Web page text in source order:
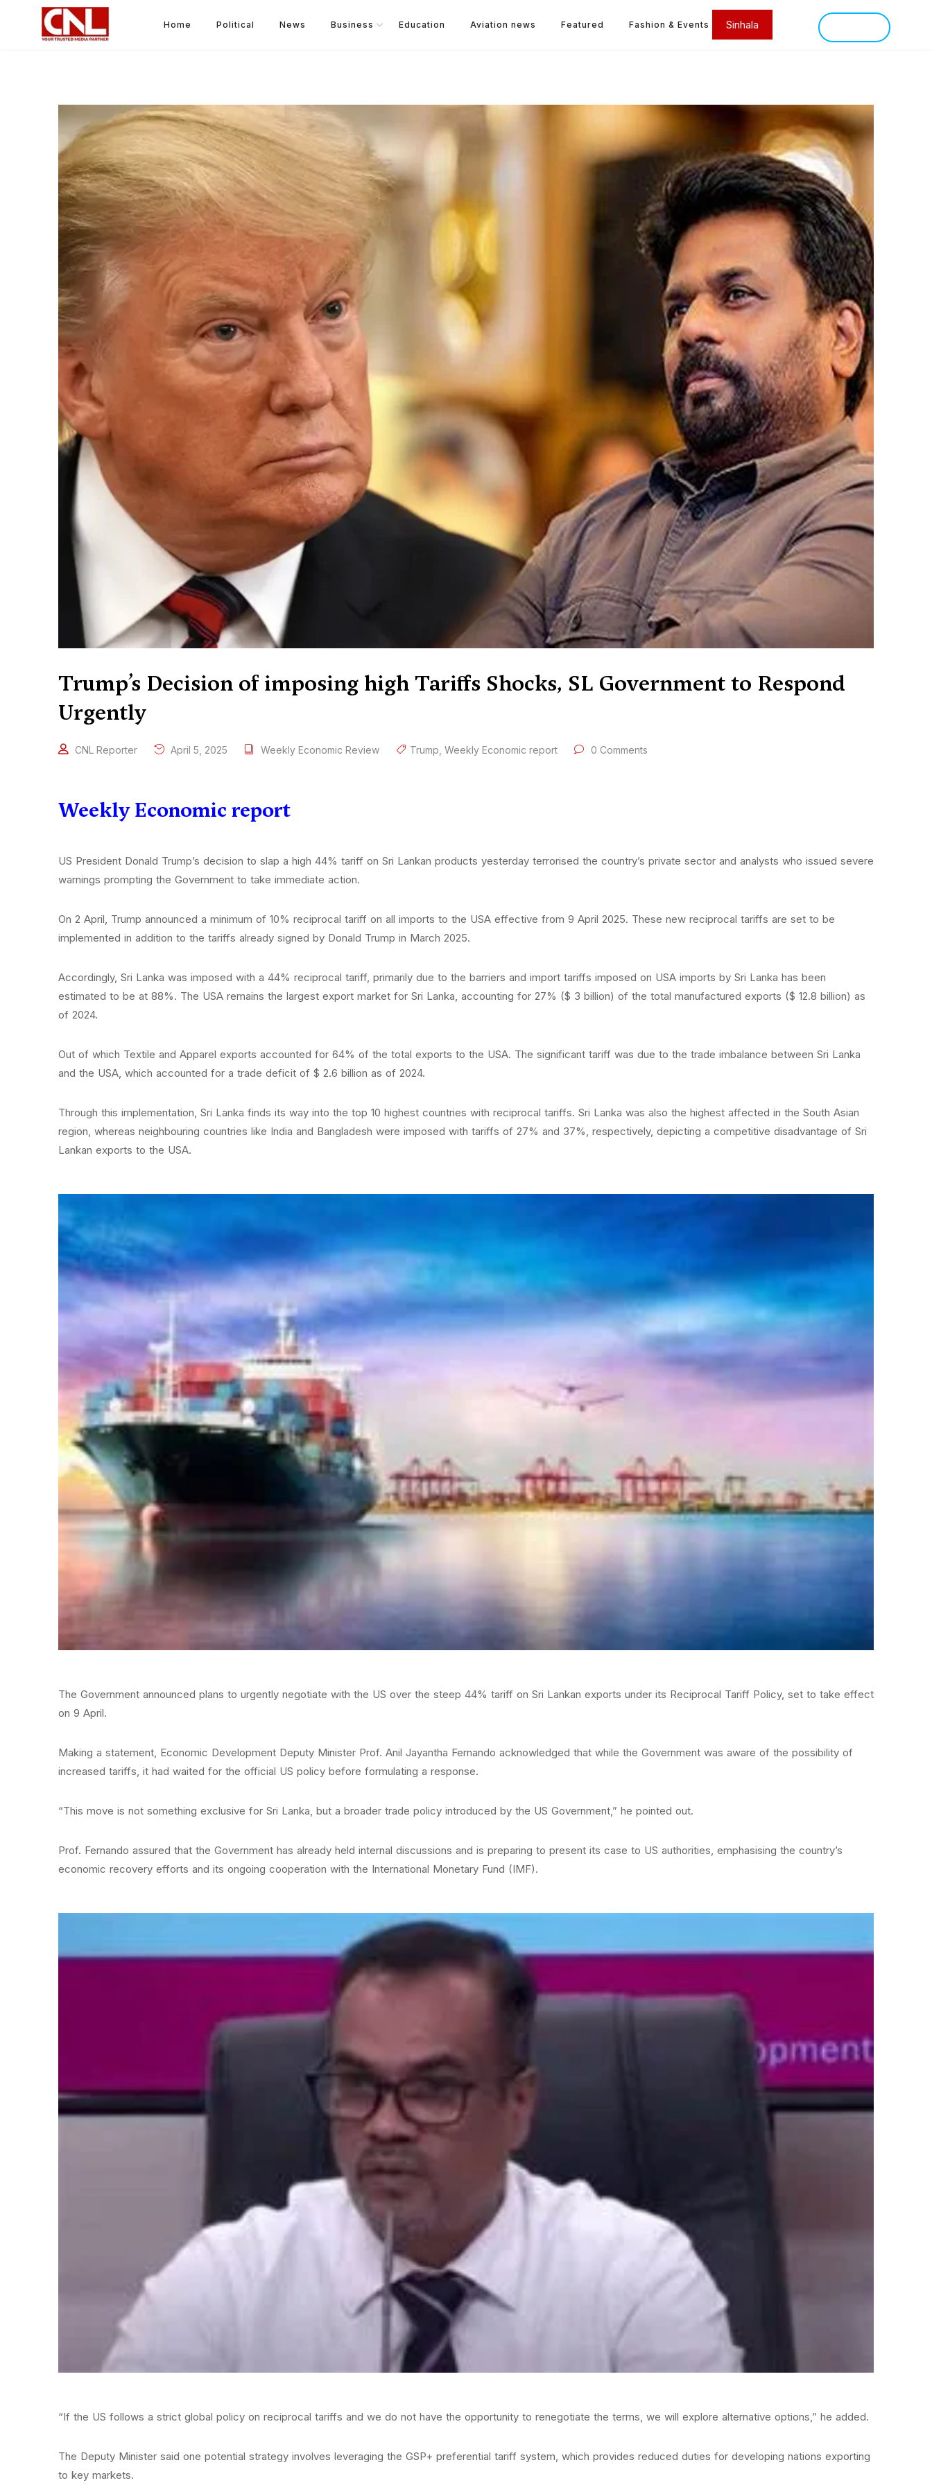
Home Political News Business Education Aviation news Featured Fashion & Events Sinhala
Trump’s Decision of imposing high Tariffs Shocks, SL Government to Respond
Urgently
CNL Reporter April 5, 2025 Weekly Economic Review Trump Weekly Economic report 0 Comments
Weekly Economic report
US President Donald Trump’s decision to slap a high 44% tariff on Sri Lankan products yesterday terrorised the country’s private sector and analysts who issued severe
warnings prompting the Government to take immediate action.
On 2 April, Trump announced a minimum of 10% reciprocal tariff on all imports to the USA effective from 9 April 2025. These new reciprocal tariffs are set to be
implemented in addition to the tariffs already signed by Donald Trump in March 2025.
Accordingly, Sri Lanka was imposed with a 44% reciprocal tariff, primarily due to the barriers and import tariffs imposed on USA imports by Sri Lanka has been
estimated to be at 88%. The USA remains the largest export market for Sri Lanka, accounting for 27% ($ 3 billion) of the total manufactured exports ($ 12.8 billion) as
of 2024.
Out of which Textile and Apparel exports accounted for 64% of the total exports to the USA. The significant tariff was due to the trade imbalance between Sri Lanka
and the USA, which accounted for a trade deficit of $ 2.6 billion as of 2024.
Through this implementation, Sri Lanka finds its way into the top 10 highest countries with reciprocal tariffs. Sri Lanka was also the highest affected in the South Asian
region, whereas neighbouring countries like India and Bangladesh were imposed with tariffs of 27% and 37%, respectively, depicting a competitive disadvantage of Sri
Lankan exports to the USA.
The Government announced plans to urgently negotiate with the US over the steep 44% tariff on Sri Lankan exports under its Reciprocal Tariff Policy, set to take effect
on 9 April.
Making a statement, Economic Development Deputy Minister Prof. Anil Jayantha Fernando acknowledged that while the Government was aware of the possibility of
increased tariffs, it had waited for the official US policy before formulating a response.
“This move is not something exclusive for Sri Lanka, but a broader trade policy introduced by the US Government,” he pointed out.
Prof. Fernando assured that the Government has already held internal discussions and is preparing to present its case to US authorities, emphasising the country’s
economic recovery efforts and its ongoing cooperation with the International Monetary Fund (IMF).
“If the US follows a strict global policy on reciprocal tariffs and we do not have the opportunity to renegotiate the terms, we will explore alternative options,” he added.
The Deputy Minister said one potential strategy involves leveraging the GSP+ preferential tariff system, which provides reduced duties for developing nations exporting
to key markets.